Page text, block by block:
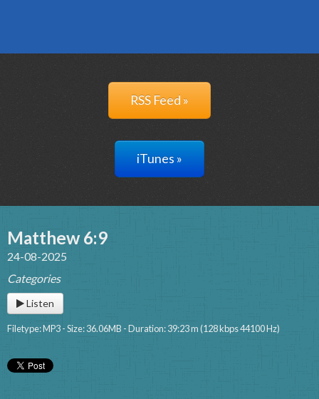
RSS Feed »
iTunes »
Matthew 6:9
24-08-2025
Categories
Listen
Filetype: MP3 - Size: 36.06MB - Duration: 39:23 m (128 kbps 44100 Hz)